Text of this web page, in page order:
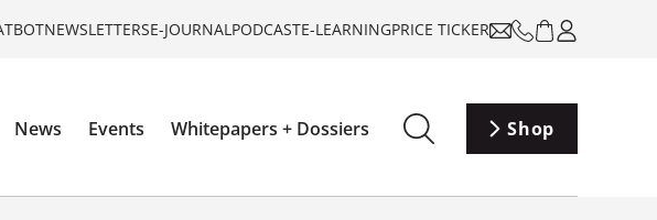
NEWSLETTERSE-JOURNALPODCASTE-LEARNINGPRICE TICKER
News Events Whitepapers + Dossiers Shop